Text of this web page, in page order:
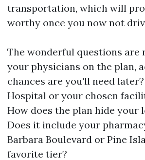
transportation, which will
worthy once you now not
The wonderful questions are
your physicians on the plan,
chances are you'll need
Hospital or your chosen
How does the plan hide your
Does it include your
Barbara Boulevard or Pine
favorite tier?